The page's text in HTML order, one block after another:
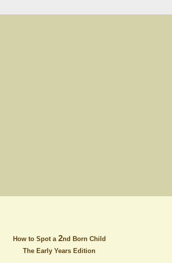
How to Spot a 2nd Born Child
The Early Years Edition